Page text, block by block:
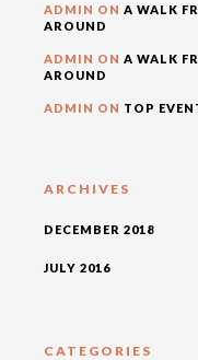
ADMIN ON A WALK
AROUND
ADMIN ON A WALK
AROUND
ADMIN ON TOP
ARCHIVES
DECEMBER 2018
JULY 2016
CATEGORIES